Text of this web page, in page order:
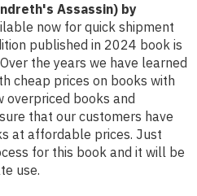
Assassin) by
now for quick shipment
published in 2024 book is
the years we have learned
cheap prices on books with
overpriced books and
that our customers have
at affordable prices. Just
for this book and it will be
use.